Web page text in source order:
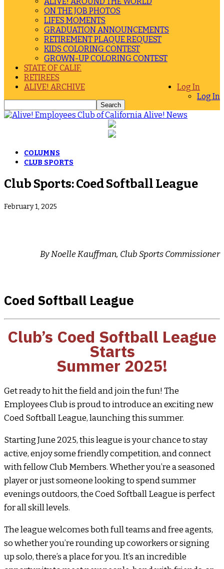
ON THE JOB PHOTOS
LIFES MOMENTS
GRADUATION ANNOUNCEMENTS
RETIREMENT PLAQUE REQUEST
KIDS COLORING CONTEST
GROWN-UP COLORING CONTEST
STATE OF CALIF.
RETIREES
Log In
Log In
ALIVE! ARCHIVE
Alive! News
COLUMNS
CLUB SPORTS
Club Sports: Coed Softball League
February 1, 2025
By Noelle Kauffman, Club Sports Commissioner
Coed Softball League
Club’s Coed Softball League
Starts
Summer 2025!
Get ready to hit the field and join the fun! The
Employees Club is proud to introduce an exciting new
Coed Softball League, launching this summer.
Starting June 2025, this league is your chance to stay
active, enjoy some friendly competition, and connect
with fellow Club Members. Whether you’re a seasoned
player or just someone looking to spend summer
evenings outdoors, the Coed Softball League is perfect
for all skill levels.
The league welcomes both full teams and free agents,
so whether you’re rounding up coworkers or signing
up solo, there’s a place for you. It’s an incredible